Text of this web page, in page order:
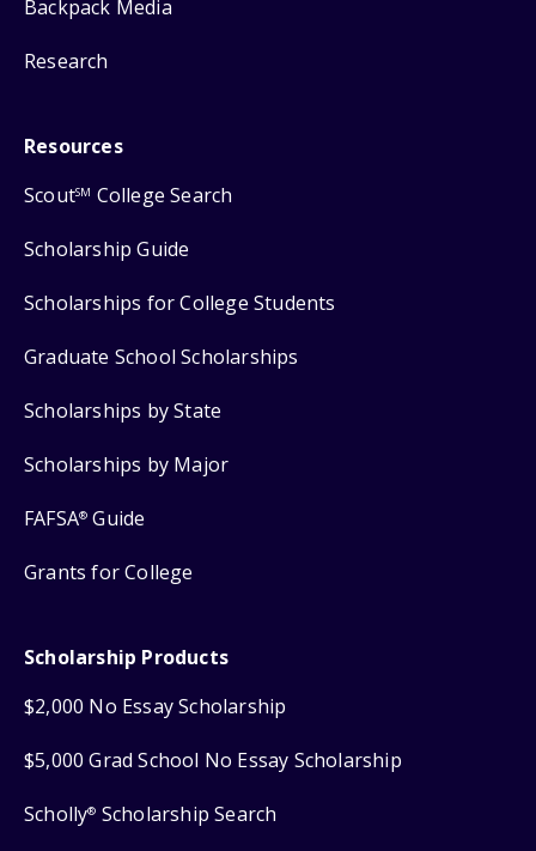
Backpack Media
Research
Resources
ScoutSM College Search
Scholarship Guide
Scholarships for College Students
Graduate School Scholarships
Scholarships by State
Scholarships by Major
FAFSA® Guide
Grants for College
Scholarship Products
$2,000 No Essay Scholarship
$5,000 Grad School No Essay Scholarship
Scholly® Scholarship Search